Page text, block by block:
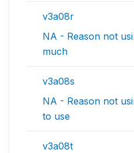
v3a08r
NA - Reason not
much
v3a08s
NA - Reason not
to use
v3a08t